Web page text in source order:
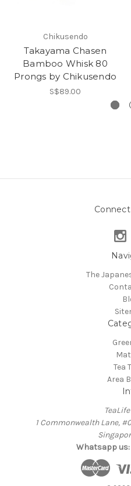
Chikusendo
Takayama Chasen
Bamboo Whisk 80
Prongs by Chikusendo
S$89.00
The
Tea
Area
1 Commonwealth Lane,
Whatsapp